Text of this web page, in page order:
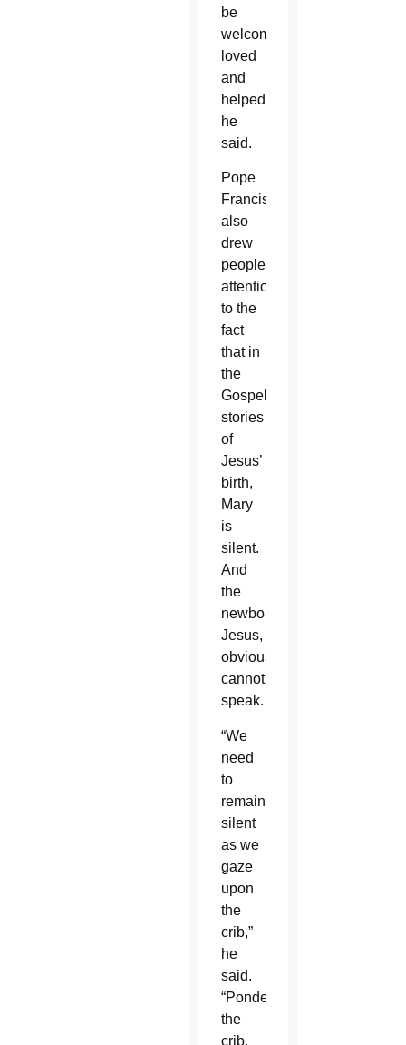
be
welcomed,
loved
and
helped,”
he
said.
Pope
Francis
also
drew
people’s
attention
to the
fact
that in
the
Gospel
stories
of
Jesus’
birth,
Mary
is
silent.
And
the
newborn
Jesus,
obviously,
cannot
speak.
“We
need
to
remain
silent
as we
gaze
upon
the
crib,”
he
said.
“Pondering
the
crib,